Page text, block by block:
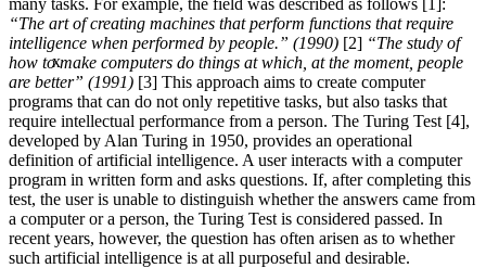
x
“The art of creating machines that perform functions that require
intelligence when performed by people.” (1990) [2] “The study of
how to make computers do things at which, at the moment, people
are better” (1991) [3] This approach aims to create computer
programs that can do not only repetitive tasks, but also tasks that
require intellectual performance from a person. The Turing Test [4],
developed by Alan Turing in 1950, provides an operational
definition of artificial intelligence. A user interacts with a computer
program in written form and asks questions. If, after completing this
test, the user is unable to distinguish whether the answers came from
a computer or a person, the Turing Test is considered passed. In
recent years, however, the question has often arisen as to whether
such artificial intelligence is at all purposeful and desirable.